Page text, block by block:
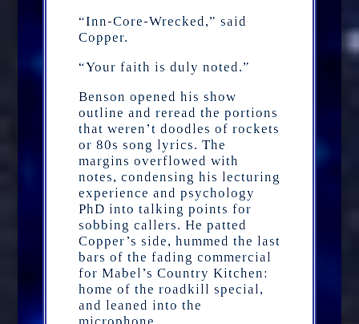
“Inn-Core-Wrecked,” said
Copper.
“Your faith is duly noted.”
Benson opened his show
outline and reread the portions
that weren’t doodles of rockets
or 80s song lyrics. The
margins overflowed with
notes, condensing his lecturing
experience and psychology
PhD into talking points for
sobbing callers. He patted
Copper’s side, hummed the last
bars of the fading commercial
for Mabel’s Country Kitchen:
home of the roadkill special,
and leaned into the